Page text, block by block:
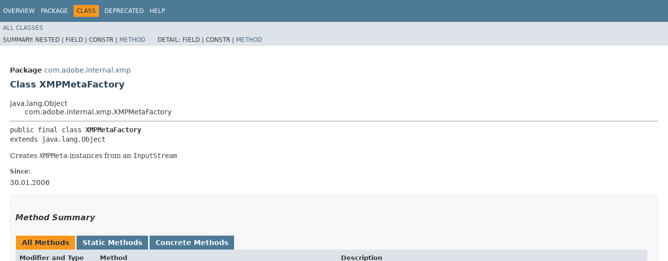
OVERVIEW PACKAGE CLASS DEPRECATED HELP
ALL CLASSES
SUMMARY: NESTED | FIELD | CONSTR | METHOD DETAIL: FIELD | CONSTR | METHOD
Package com.adobe.internal.xmp
Class XMPMetaFactory
java.lang.Object
com.adobe.internal.xmp.XMPMetaFactory
public final class XMPMetaFactory
extends java.lang.Object
Creates XMPMeta-instances from an InputStream
Since:
30.01.2006
Method Summary
All Methods Static Methods Concrete Methods
Modifier and Type Method Description